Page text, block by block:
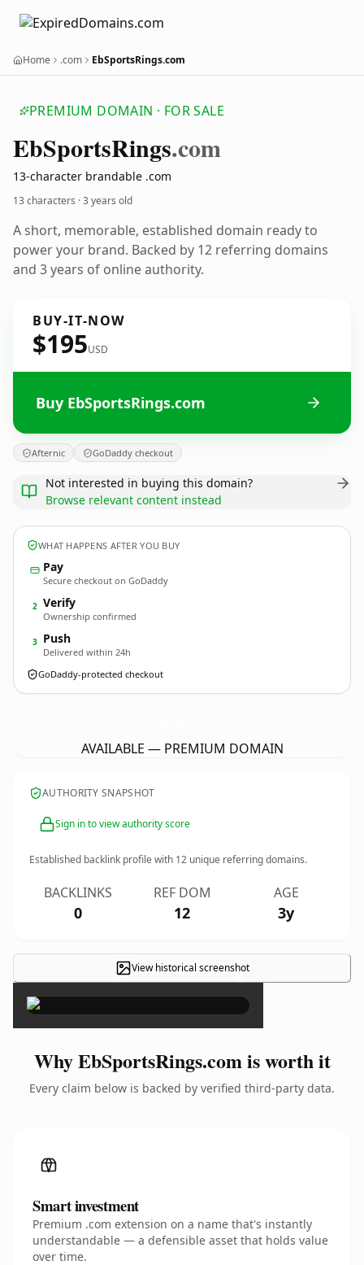
Home .com EbSportsRings.com
PREMIUM DOMAIN · FOR SALE
EbSportsRings.com
13-character brandable .com
13 characters ·3 years old
A short, memorable, established domain ready to
power your brand. Backed by 12 referring domains
and 3 years of online authority.
BUY-IT-NOW
$195USD
Buy EbSportsRings.com
Afternic GoDaddy checkout
Not interested in buying this domain?
Browse relevant content instead
WHAT HAPPENS AFTER YOU BUY
Pay
Secure checkout on GoDaddy
2 Verify
Ownership confirmed
3 Push
Delivered within 24h
GoDaddy-protected checkout
AVAILABLE — PREMIUM DOMAIN
AUTHORITY SNAPSHOT
Sign in to view authority score
Established backlink profile with 12 unique referring domains.
BACKLINKS
0
REF DOM
12
AGE
3y
View historical screenshot
×
Why EbSportsRings.com is worth it
Every claim below is backed by verified third-party data.
Smart investment
Premium .com extension on a name that's instantly
understandable — a defensible asset that holds value
over time.